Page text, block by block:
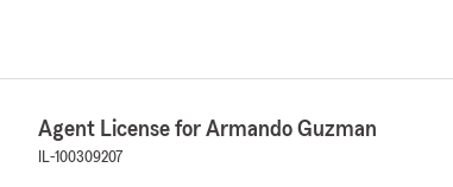
Agent License for Armando Guzman
IL-100309207